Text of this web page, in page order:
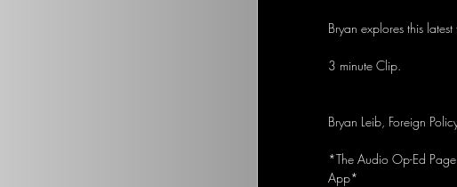
Bryan explores this
3 minute Clip.
Bryan Leib, Foreign
*The Audio Op-Ed
App*